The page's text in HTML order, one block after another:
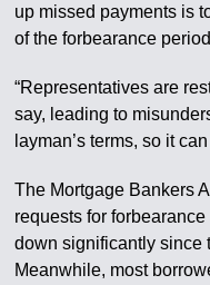
up missed payments is
of the forbearance
“Representatives are
say, leading to
layman’s terms, so it
The Mortgage Bankers
requests for
down significantly since
Meanwhile, most